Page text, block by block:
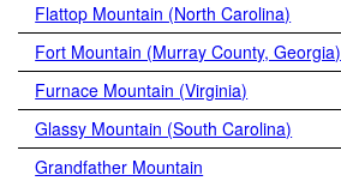
Flattop Mountain (North Carolina)
Fort Mountain (Murray County, Georgia)
Furnace Mountain (Virginia)
Glassy Mountain (South Carolina)
Grandfather Mountain